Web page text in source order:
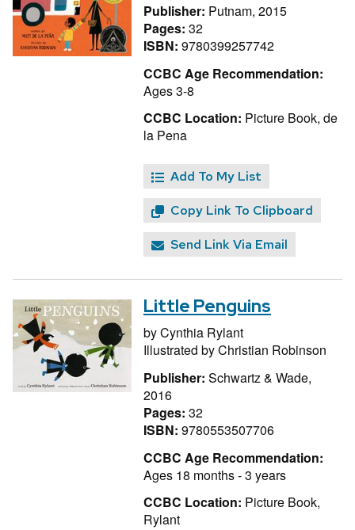
Publisher: Putnam, 2015
Pages: 32
ISBN: 9780399257742
CCBC Age Recommendation:
Ages 3-8
CCBC Location: Picture Book, de
la Pena
Add To My List
Copy Link To Clipboard
Send Link Via Email
Little Penguins
byCynthia Rylant
Illustrated byChristian Robinson
Publisher: Schwartz & Wade,
2016
Pages: 32
ISBN: 9780553507706
CCBC Age Recommendation:
Ages 18 months - 3 years
CCBC Location: Picture Book,
Rylant